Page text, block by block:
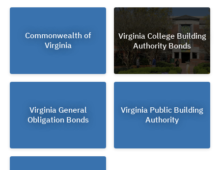
Commonwealth of
Virginia
Virginia College Building
Authority Bonds
Virginia General
Obligation Bonds
Virginia Public Building
Authority